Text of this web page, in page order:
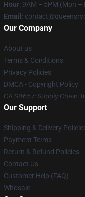
Hour: 9AM – 5PM (Mon –
Email :
Our Company
About us
Terms & Conditions
Privacy Policies
DMCA - Copyright Policy
CA SB657: Supply Chain
Our Support
Shipping & Delivery
Payment Terms
Return & Refund Policies
Contact Us
Customer Help (FAQ)
Whosale